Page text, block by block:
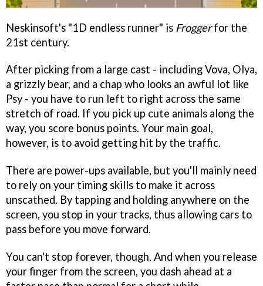
Neskinsoft's "1D endless runner" is Froggerfor the
21st century.
After picking from a large cast - including Vova, Olya,
a grizzly bear, and a chap who looks an awful lot like
Psy - you have to run left to right across the same
stretch of road. If you pick up cute animals along the
way, you score bonus points. Your main goal,
however, is to avoid getting hit by the traffic.
There are power-ups available, but you'll mainly need
to rely on your timing skills to make it across
unscathed. By tapping and holding anywhere on the
screen, you stop in your tracks, thus allowing cars to
pass before you move forward.
You can't stop forever, though. And when you release
your finger from the screen, you dash ahead at a